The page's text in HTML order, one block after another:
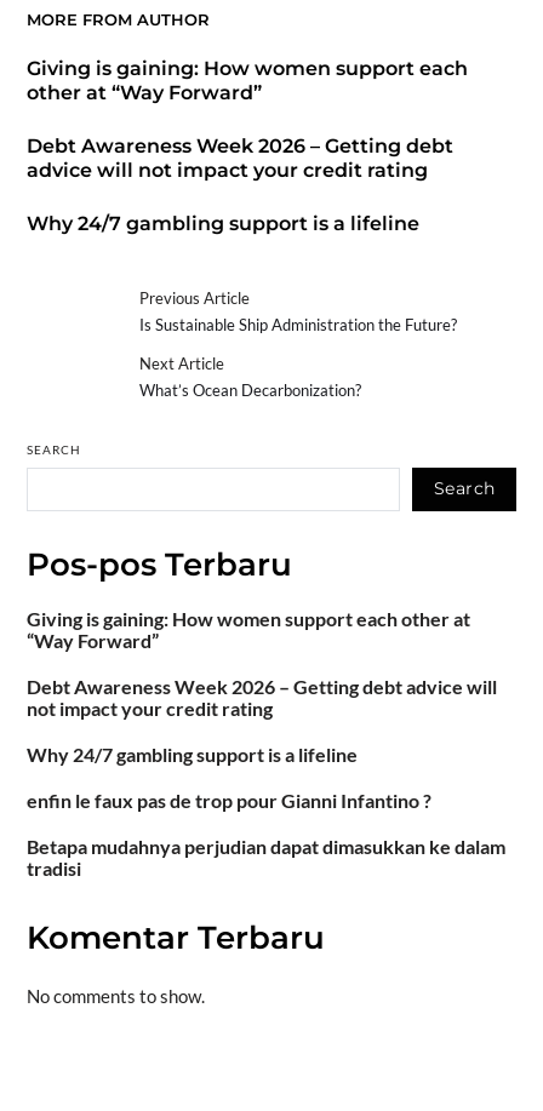
MORE FROM AUTHOR
Giving is gaining: How women support each
other at “Way Forward”
Debt Awareness Week 2026 – Getting debt
advice will not impact your credit rating
Why 24/7 gambling support is a lifeline
Previous Article
Is Sustainable Ship Administration the Future?
Next Article
What’s Ocean Decarbonization?
SEARCH
Search
Pos-pos Terbaru
Giving is gaining: How women support each other at
“Way Forward”
Debt Awareness Week 2026 – Getting debt advice will
not impact your credit rating
Why 24/7 gambling support is a lifeline
enfin le faux pas de trop pour Gianni Infantino ?
Betapa mudahnya perjudian dapat dimasukkan ke dalam
tradisi
Komentar Terbaru
No comments to show.